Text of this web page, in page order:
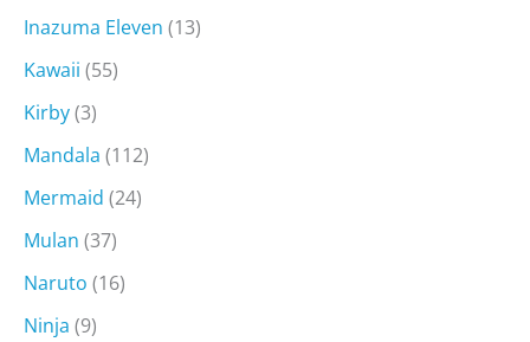
Inazuma Eleven (13)
Kawaii (55)
Kirby(3)
Mandala (112)
Mermaid (24)
Mulan (37)
Naruto (16)
Ninja (9)